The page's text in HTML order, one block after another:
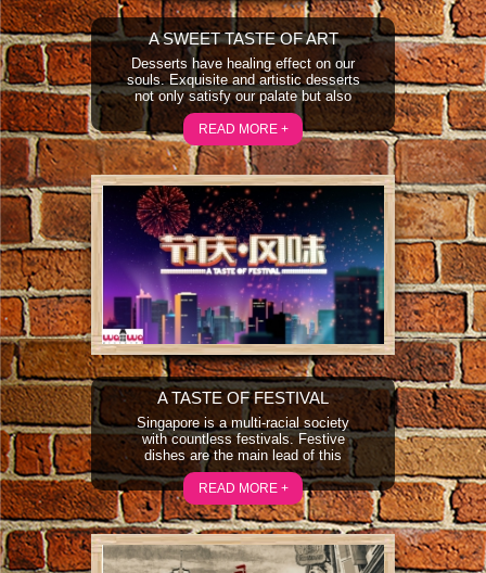
A SWEET TASTE OF ART
Desserts have healing effect on our
souls. Exquisite and artistic desserts
not only satisfy our palate but also
bring pleasure to our sight and soul.
“A Sweet Taste of Art” will feature
desserts in an artistic perspective
and take a look at a country’s local
culture and aesthetics through
desserts.
READ MORE +
A TASTE OF FESTIVAL
Singapore is a multi-racial society
with countless festivals. Festive
dishes are the main lead of this
programme. The programme features
how people prepare and celebrate the
festivals and learn how they cook and
make use of festive dishes to convey
their feelings and also the festive
food culture.
READ MORE +